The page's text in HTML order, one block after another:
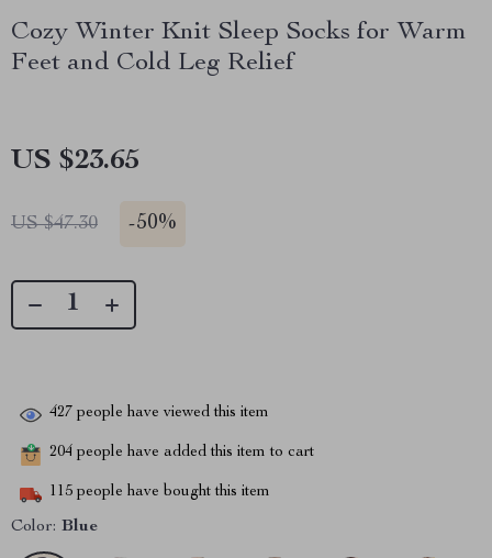
Cozy Winter Knit Sleep Socks for Warm
Feet and Cold Leg Relief
US $23.65
US $47.30 -50%
427 people have viewed this item
204 people have added this item to cart
115 people have bought this item
Color: Blue